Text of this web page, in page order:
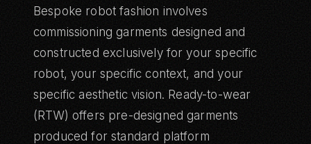
Bespoke robot fashion involves
commissioning garments designed and
constructed exclusively for your specific
robot, your specific context, and your
specific aesthetic vision. Ready-to-wear
(RTW) offers pre-designed garments
produced for standard platform